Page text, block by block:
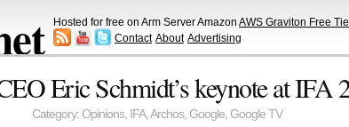
Hosted for free on Arm Server Amazon AWS Graviton Free
Contact About Advertising
Eric Schmidt’s keynote at IFA
Category: Opinions, IFA,Archos, Google, Google TV